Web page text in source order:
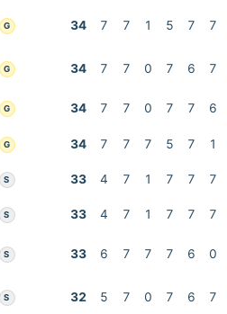
G 34 7 7 1 5 7 7
G 34 7 7 0 7 6 7
G 34 7 7 0 7 7 6
G 34 7 7 7 5 7 1
S 33 4 7 1 7 7 7
S 33 4 7 1 7 7 7
S 33 6 7 7 7 6 0
S 32 5 7 0 7 6 7